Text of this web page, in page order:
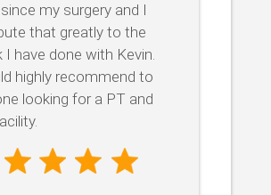
my surgery and I
that greatly to the
I have done with Kevin.
highly recommend to
looking for a PT and